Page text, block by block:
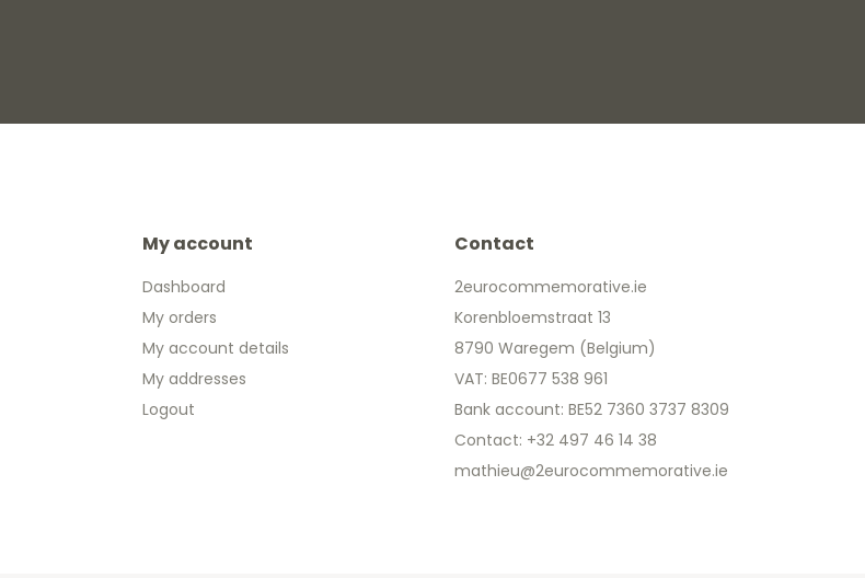
My account
Dashboard
My orders
My account details
My addresses
Logout
Contact
2eurocommemorative.ie
Korenbloemstraat 13
8790 Waregem (Belgium)
VAT: BE0677 538 961
Bank account: BE52 7360 3737 8309
Contact: +32 497 46 14 38
mathieu@2eurocommemorative.ie